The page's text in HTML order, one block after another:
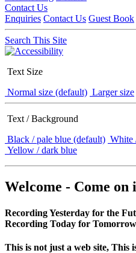
Contact Us
Enquiries Contact Us Guest Book
Search This Site
Text Size
Normal size (default) Larger size
Text / Background
Black / pale blue (default) White
Yellow / dark blue
Welcome - Come on
Recording Yesterday for the
Recording Today for Tomorrow
This is not just a web site, This